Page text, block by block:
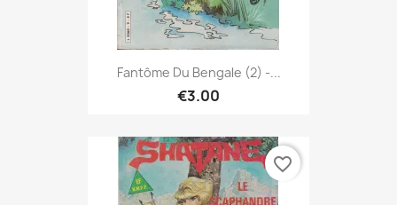
Fantôme Du Bengale (2) -...
€3.00
favorite_border